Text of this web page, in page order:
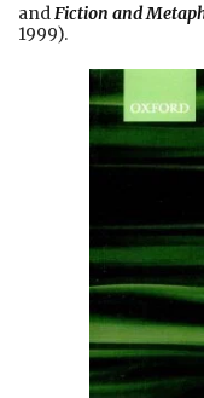
andFiction and
1999).